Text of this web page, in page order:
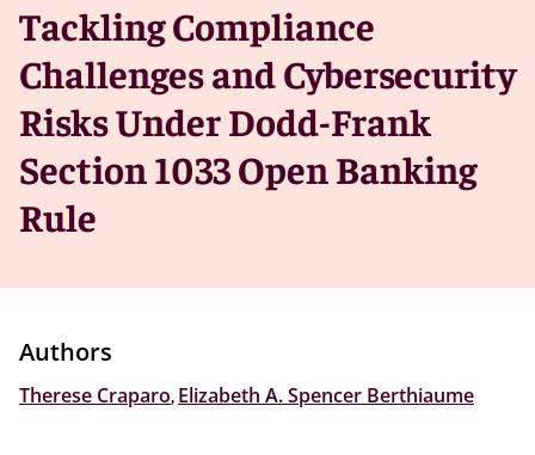
Tackling Compliance
Challenges and Cybersecurity
Risks Under Dodd-Frank
Section 1033 Open Banking
Rule
Authors
Therese Craparo, Elizabeth A. Spencer Berthiaume